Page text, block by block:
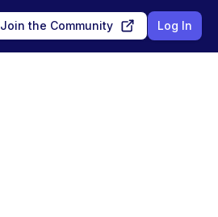
Join the Community Log In